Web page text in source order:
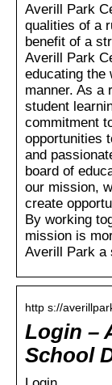
Averill Park
qualities of a
benefit of a
Averill Park
educating the
manner. As a
student
commitment
opportunities
and
board of
our mission,
create
By working
mission is
Averill Park a
http s://
Login –
School